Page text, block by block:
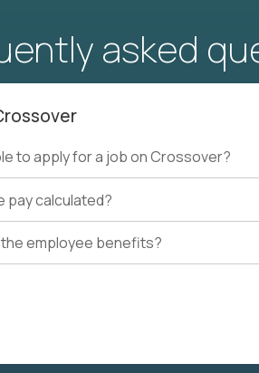
asked
to apply for a job on Crossover?
pay calculated?
employee benefits?